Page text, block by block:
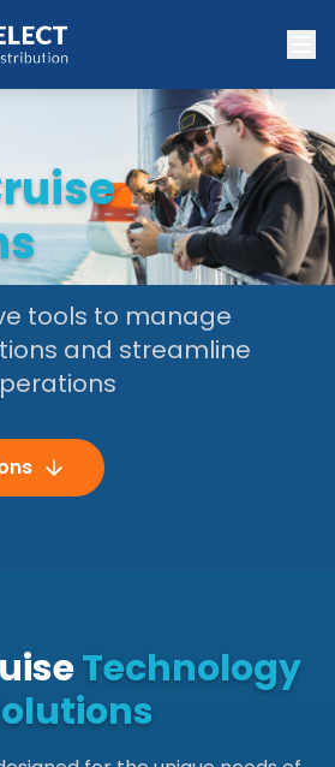
tools to manage
and streamline
Technology